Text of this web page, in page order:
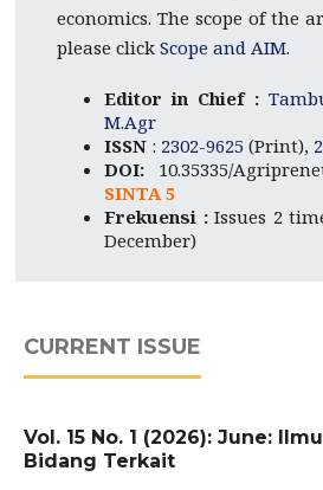
economics. The scope of the
please click Scope and AIM.
Editor in Chief :
M.Agr
ISSN : 2302-9625 (Print),
DOI: 10.35335/
SINTA 5
Frekuensi :Issues 2
December)
CURRENT ISSUE
Vol. 15 No. 1 (2026): June:
Bidang Terkait